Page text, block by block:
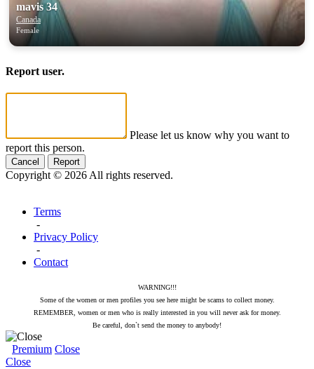
mavis 34
Canada
Female
Report user.
Please let us know why you want to
report this person.
Cancel Report
Copyright © 2026 All rights reserved.
Terms
-
Privacy Policy
-
Contact
WARNING!!!
Some of the women or men profiles you see here might be scams to collect money.
REMEMBER, women or men who is really interested in you will never ask for money.
Be careful, don`t send the money to anybody!
Premium Close
Close